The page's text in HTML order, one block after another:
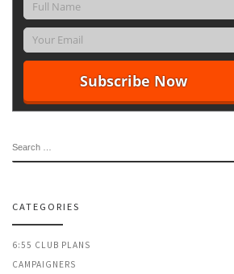
CATEGORIES
6:55 CLUB PLANS
CAMPAIGNERS